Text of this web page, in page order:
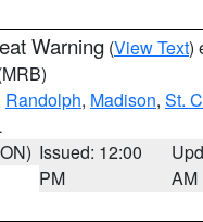
Warning (View Text)
Randolph, Madison, St.
Issued: 12:00
PM
AM